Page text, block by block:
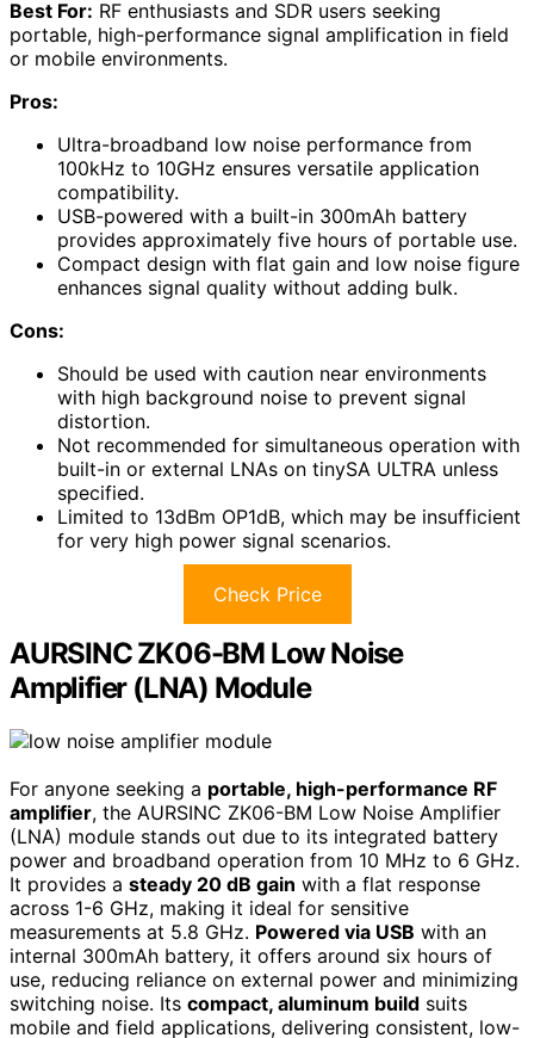
Best For: RF enthusiasts and SDR users seeking
portable, high-performance signal amplification in field
or mobile environments.
Pros:
Ultra-broadband low noise performance from
100kHz to 10GHz ensures versatile application
compatibility.
USB-powered with a built-in 300mAh battery
provides approximately five hours of portable use.
Compact design with flat gain and low noise figure
enhances signal quality without adding bulk.
Cons:
Should be used with caution near environments
with high background noise to prevent signal
distortion.
Not recommended for simultaneous operation with
built-in or external LNAs on tinySA ULTRA unless
specified.
Limited to 13dBm OP1dB, which may be insufficient
for very high power signal scenarios.
Check Price
AURSINC ZK06-BM Low Noise
Amplifier (LNA) Module
For anyone seeking a portable, high-performance RF
amplifier, the AURSINC ZK06-BM Low Noise Amplifier
(LNA) module stands out due to its integrated battery
power and broadband operation from 10 MHz to 6 GHz.
It provides a steady 20 dB gain with a flat response
across 1-6 GHz, making it ideal for sensitive
measurements at 5.8 GHz. Powered via USB with an
internal 300mAh battery, it offers around six hours of
use, reducing reliance on external power and minimizing
switching noise. Its compact, aluminum build suits
mobile and field applications, delivering consistent, low-